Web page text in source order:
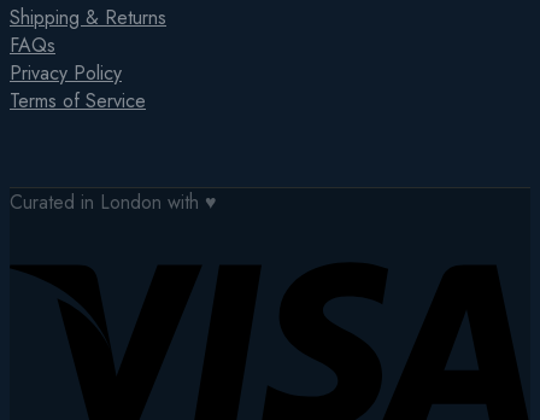
Shipping & Returns
FAQs
Privacy Policy
Terms of Service
Curated in London with ♥